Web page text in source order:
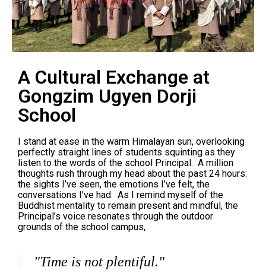
A Cultural Exchange at
Gongzim Ugyen Dorji
School
I stand at ease in the warm Himalayan sun, overlooking
perfectly straight lines of students squinting as they
listen to the words of the school Principal. A million
thoughts rush through my head about the past 24 hours:
the sights I’ve seen, the emotions I’ve felt, the
conversations I’ve had. As I remind myself of the
Buddhist mentality to remain present and mindful, the
Principal’s voice resonates through the outdoor
grounds of the school campus,
"Time is not plentiful."